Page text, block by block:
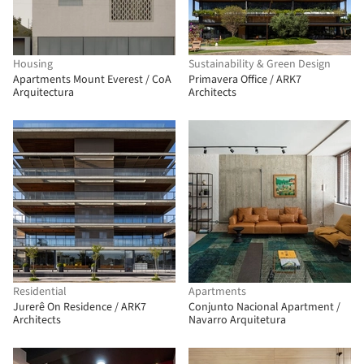
Housing
Apartments Mount Everest / CoA
Arquitectura
Sustainability & Green Design
Primavera Office / ARK7
Architects
Residential
Jurerê On Residence / ARK7
Architects
Apartments
Conjunto Nacional Apartment /
Navarro Arquitetura